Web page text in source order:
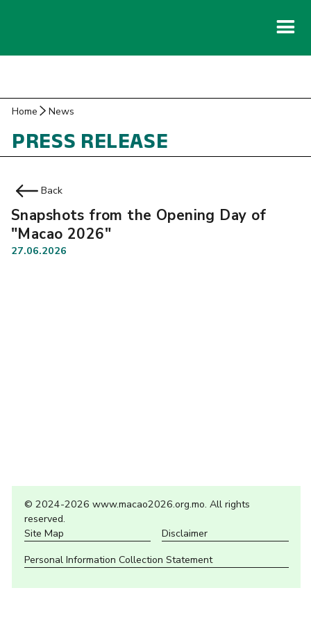
Home News
PRESS RELEASE
Back
Snapshots from the Opening Day of
"Macao 2026"
27.06.2026
© 2024-2026 www.macao2026.org.mo. All rights
reserved.
Site Map Disclaimer
Personal Information Collection Statement